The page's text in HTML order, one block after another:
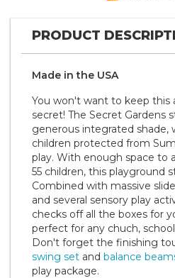
PRODUCT
Made in the U S A
You won't want to keep this
secret! The Secret Gardens
generous integrated shade,
children protected from
play. With enough space to
55 children, this playground
Combined with massive
and several sensory play
checks off all the boxes for
perfect for any chuch,
Don't forget the finishing
swing set and balance
play package.